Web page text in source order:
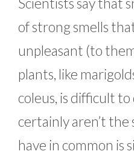
of strong smells
unpleasant (to
plants, like
coleus, is difficult
certainly aren’t
have in common is